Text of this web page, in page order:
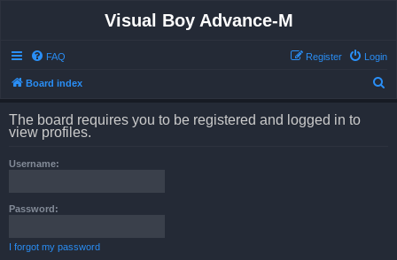
Visual Boy Advance-M
FAQ Login
Register
Board index
The board requires you to be registered and logged in to
view profiles.
Username:
Password:
I forgot my password